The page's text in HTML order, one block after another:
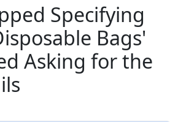
Specifying
Bags'
Asking for the